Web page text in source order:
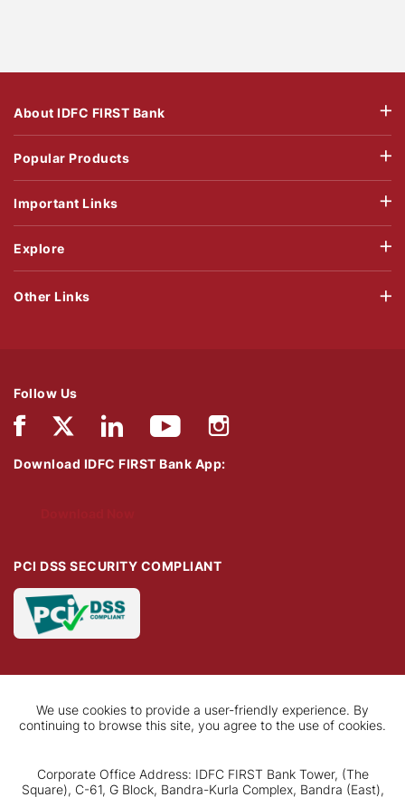
About IDFC FIRST Bank
Popular Products
Important Links
Explore
Follow Us
Download IDFC FIRST Bank App:
PCI DSS SECURITY COMPLIANT
Other Links
We use cookies to provide a user-friendly experience. By
continuing to browse this site, you agree to the use of cookies.
Corporate Office Address: IDFC FIRST Bank Tower, (The
Square), C-61, G Block, Bandra-Kurla Complex, Bandra (East),